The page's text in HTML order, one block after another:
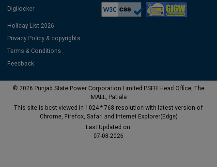
Digilocker
Holiday List 2026
Privacy Policy & copyrights
Terms & Conditions
Feedback
© 2026 Punjab State Power Corporation Limited PSEB Head Office, The
MALL, Patiala
This site is best viewed in 1024 * 768 resolution with latest version of
Chrome, Firefox, Safari and Internet Explorer(Edge)
Last Updated on:
07-08-2026